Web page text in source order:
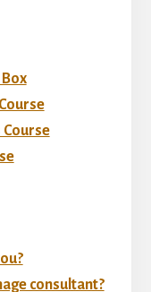
consultant?